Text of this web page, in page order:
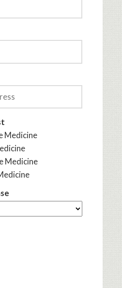
Medicine
Medicine